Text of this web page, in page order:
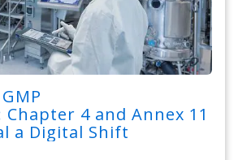
Chapter 4 and Annex 11
a Digital Shift